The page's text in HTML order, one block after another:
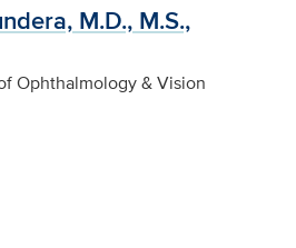
M.D., M.S.,
Ophthalmology & Vision